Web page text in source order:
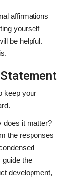
affirmations
yourself
be helpful.
keep your
does it matter?
the responses
guide the
development,